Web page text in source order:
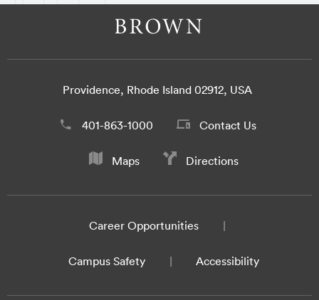
Providence, Rhode Island 02912, USA
401-863-1000 Contact Us
Maps Directions
Career Opportunities
Campus Safety Accessibility